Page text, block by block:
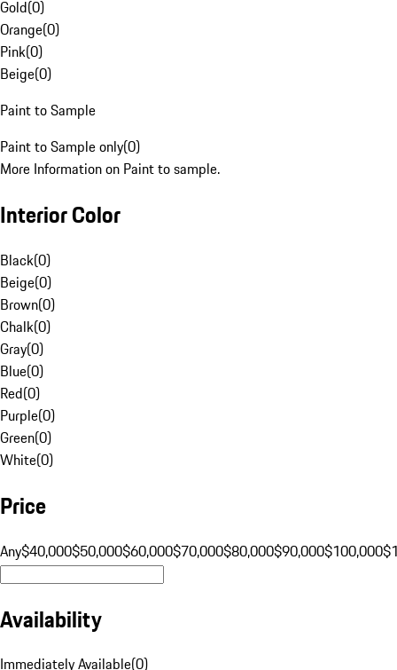
Gold(0)
Orange(0)
Pink(0)
Beige(0)
Paint to Sample
Paint to Sample only(0)
More Information on Paint to sample.
Interior Color
Black(0)
Beige(0)
Brown(0)
Chalk(0)
Gray(0)
Blue(0)
Red(0)
Purple(0)
Green(0)
White(0)
Price
Any$40,000$50,000$60,000$70,000$80,000$90,000$100,000
Availability
Immediately Available(0)